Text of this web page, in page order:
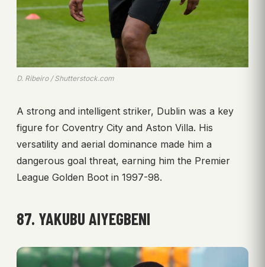
D. Ribeiro / Shutterstock.com
A strong and intelligent striker, Dublin was a key
figure for Coventry City and Aston Villa. His
versatility and aerial dominance made him a
dangerous goal threat, earning him the Premier
League Golden Boot in 1997-98.
87. YAKUBU AIYEGBENI